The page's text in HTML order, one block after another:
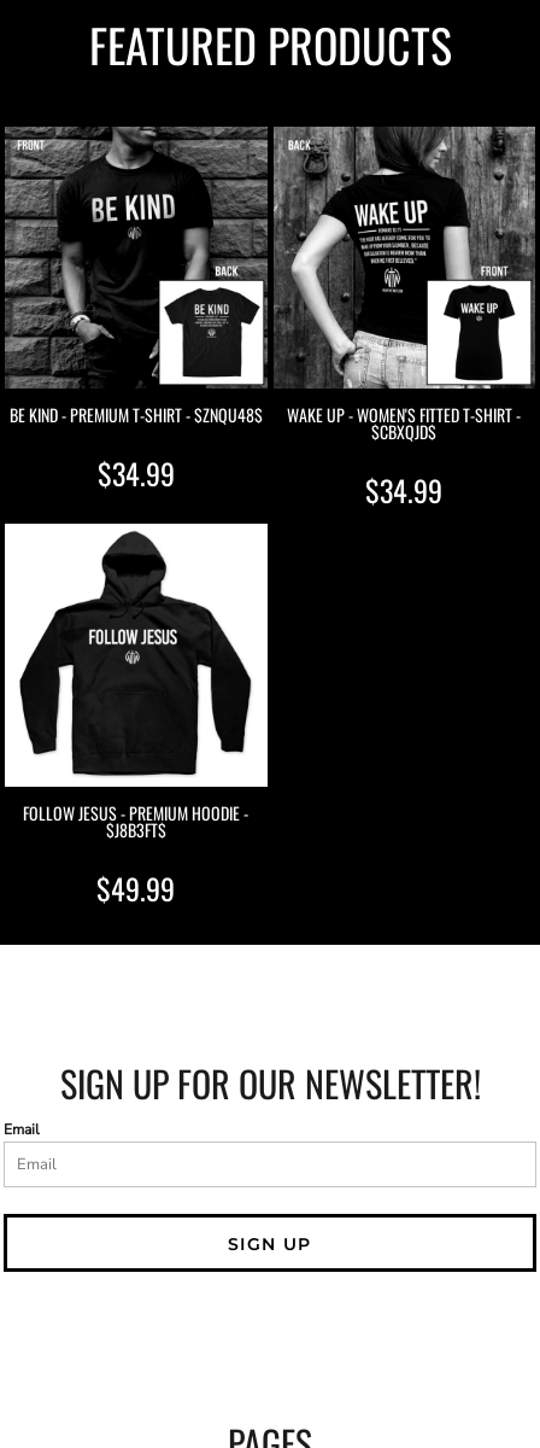
FEATURED PRODUCTS
BE KIND - PREMIUM T-SHIRT - $ZNQU48$
$34.99
WAKE UP - WOMEN'S FITTED T-SHIRT -
$CBXQJD$
$34.99
FOLLOW JESUS - PREMIUM HOODIE -
$J8B3FT$
$49.99
SIGN UP FOR OUR NEWSLETTER!
Email
SIGN UP